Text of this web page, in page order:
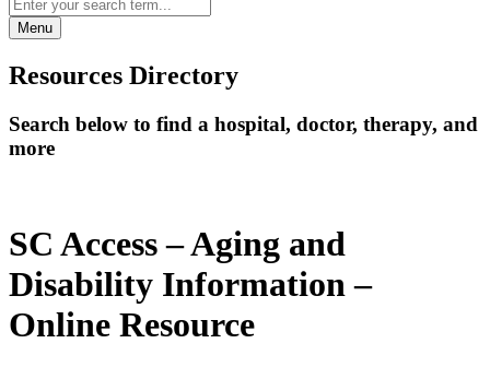
Menu
Resources Directory
Search below to find a hospital, doctor, therapy, and
more
SC Access – Aging and
Disability Information –
Online Resource